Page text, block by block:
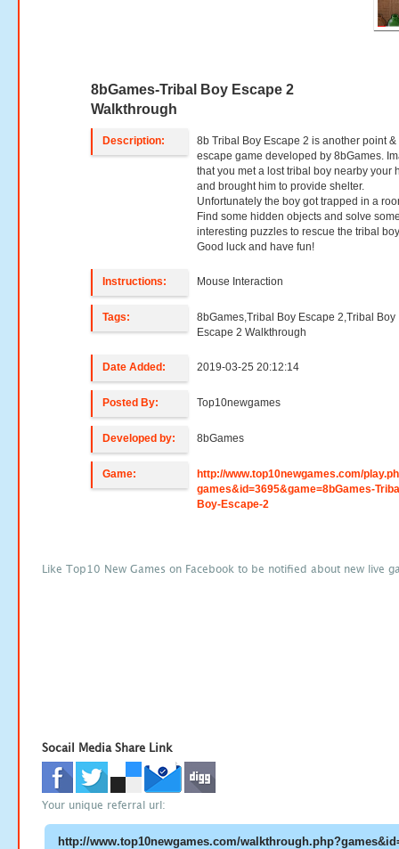
8bGames-Tribal Boy Escape 2
Walkthrough
Description:
8b Tribal Boy Escape 2 is another point &
escape game developed by 8bGames.
that you met a lost tribal boy nearby your
and brought him to provide shelter.
Unfortunately the boy got trapped in a
Find some hidden objects and solve
interesting puzzles to rescue the tribal
Good luck and have fun!
Instructions: Mouse Interaction
Tags:
8bGames,Tribal Boy Escape 2,Tribal Boy
Escape 2 Walkthrough
Date Added: 2019-03-25 20:12:14
Posted By: Top10newgames
Developed by: 8bGames
Game:
http://www.top10newgames.com/
games&id=3695&game=8bGames-
Boy-Escape-2
Like Top10 New Games on Facebook to be notified about new live
Socail Media Share Link
Your unique referral url: